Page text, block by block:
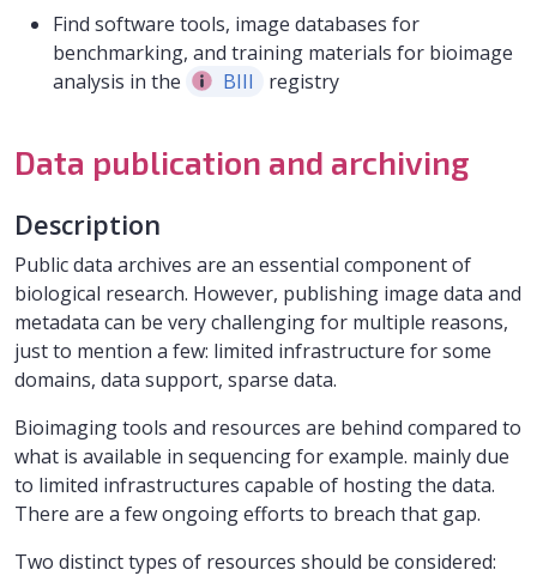
Find software tools, image databases for
benchmarking, and training materials for bioimage
analysis in the
BIII registry
Data publication and archiving
Description
Public data archives are an essential component of
biological research. However, publishing image data and
metadata can be very challenging for multiple reasons,
just to mention a few: limited infrastructure for some
domains, data support, sparse data.
Bioimaging tools and resources are behind compared to
what is available in sequencing for example. mainly due
to limited infrastructures capable of hosting the data.
There are a few ongoing efforts to breach that gap.
Two distinct types of resources should be considered: